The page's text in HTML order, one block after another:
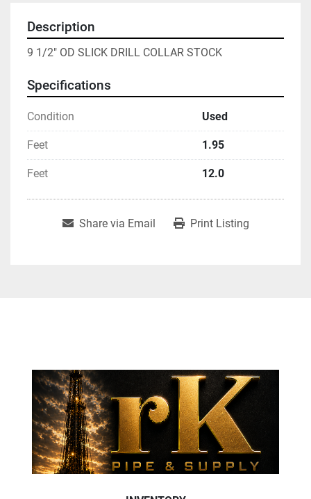
Description
9 1/2" OD SLICK DRILL COLLAR STOCK
Specifications
Condition Used
Feet 1.95
Feet 12.0
Share via Email Print Listing